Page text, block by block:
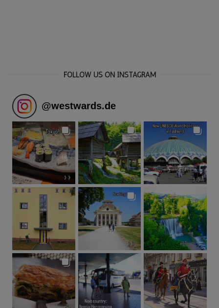
FOLLOW US ON INSTAGRAM
@westwards.de